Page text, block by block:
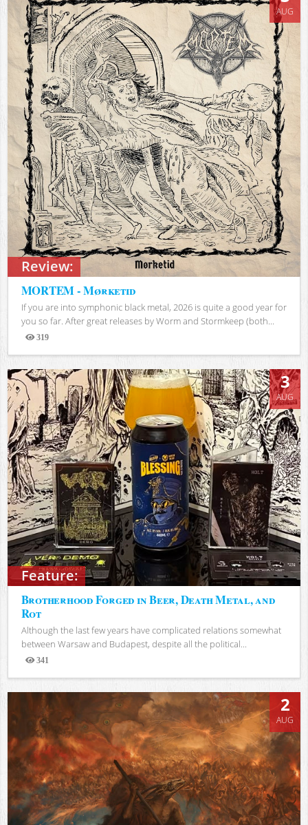
Review:
AUG
MORTEM - Mørketid
If you are into symphonic black metal, 2026 is quite a good year for
you so far. After great releases by Worm and Stormkeep (both...
319
Views
Feature:
3
AUG
Brotherhood Forged in Beer, Death Metal, and
Rot
Although the last few years have complicated relations somewhat
between Warsaw and Budapest, despite all the political...
341
Views
2
AUG